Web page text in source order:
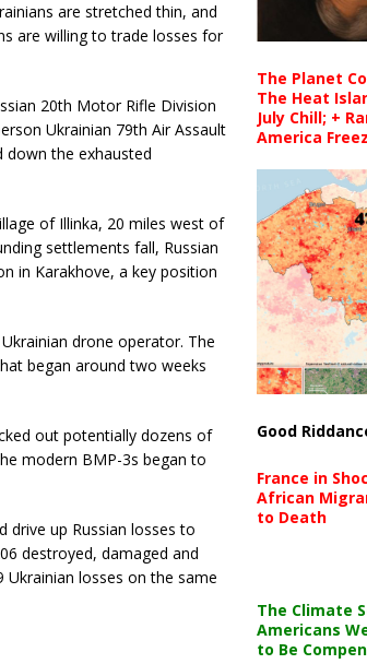
are stretched thin, and
are willing to trade losses for
20th Motor Rifle Division
Ukrainian 79th Air Assault
down the exhausted
of Illinka, 20 miles west of
settlements fall, Russian
in Karakhove, a key position
drone operator. The
began around two weeks
out potentially dozens of
modern BMP-3s began to
drive up Russian losses to
destroyed, damaged and
Ukrainian losses on the same
The Planet
The Heat
July Chill; +
America
Good
France in
African
to Death
The Climate
Americans
to Be